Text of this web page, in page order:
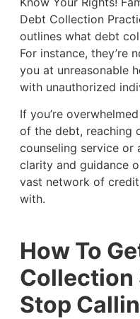
Debt Collection
outlines what debt
For instance, they’re
you at unreasonable
with unauthorized
If you’re
of the debt, reaching
counseling service or
clarity and guidance
vast network of
with.
How To
Collection
Stop